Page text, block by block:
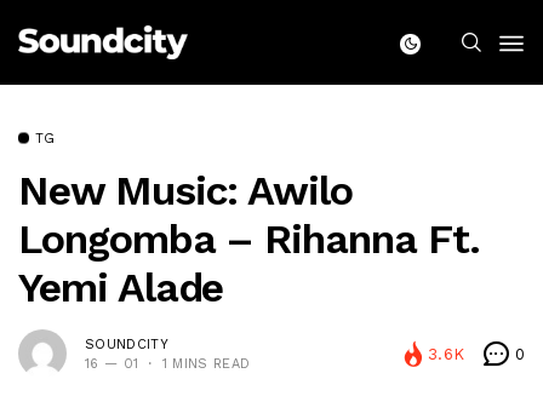
TG
New Music: Awilo
Longomba – Rihanna Ft.
Yemi Alade
SOUNDCITY
16 — 01
1 MINS READ
3.6K 0